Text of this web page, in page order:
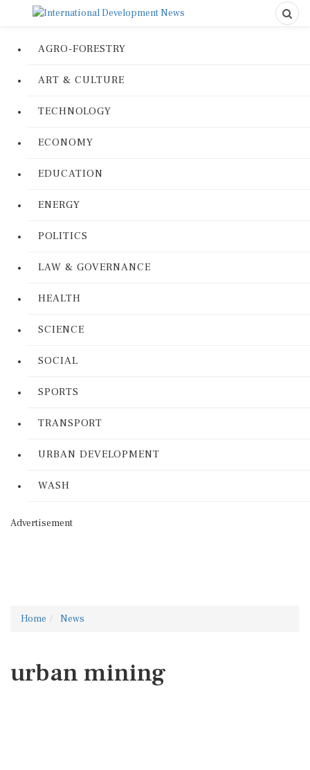
AGRO-FORESTRY
ART & CULTURE
TECHNOLOGY
ECONOMY
EDUCATION
ENERGY
POLITICS
LAW & GOVERNANCE
HEALTH
SCIENCE
SOCIAL
SPORTS
TRANSPORT
URBAN DEVELOPMENT
WASH
Advertisement
Home News
urban mining